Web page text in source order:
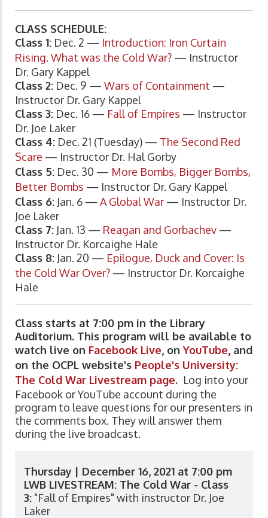
CLASS SCHEDULE:
Class 1: Dec. 2 — Introduction: Iron Curtain
Rising. What was the Cold War? — Instructor
Dr. Gary Kappel
Class 2: Dec. 9 — Wars of Containment —
Instructor Dr. Gary Kappel
Class 3: Dec. 16 — Fall of Empires — Instructor
Dr. Joe Laker
Class 4: Dec. 21 (Tuesday) — The Second Red
Scare — Instructor Dr. Hal Gorby
Class 5: Dec. 30 — More Bombs, Bigger Bombs,
Better Bombs — Instructor Dr. Gary Kappel
Class 6: Jan. 6 — A Global War — Instructor Dr.
Joe Laker
Class 7: Jan. 13 — Reagan and Gorbachev —
Instructor Dr. Korcaighe Hale
Class 8: Jan. 20 — Epilogue, Duck and Cover: Is
the Cold War Over? — Instructor Dr. Korcaighe
Hale
Class starts at 7:00 pm in the Library
Auditorium. This program will be available to
watch live on Facebook Live, onYouTube, and
on the OCPL website's People's University:
The Cold War Livestream page. Log into your
Facebook or YouTube account during the
program to leave questions for our presenters in
the comments box. They will answer them
during the live broadcast.
Thursday | December 16, 2021 at 7:00 pm
LWB LIVESTREAM: The Cold War - Class
3: "Fall of Empires" with instructor Dr. Joe
Laker